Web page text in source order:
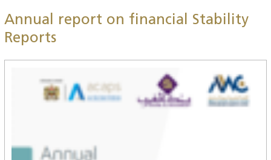
Annual report on financial Stability
Reports